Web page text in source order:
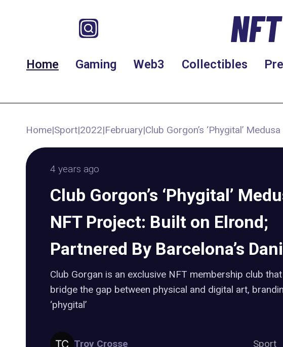
Home Gaming Web3 Collectibles
Home|Sport|2022|February|Club Gorgon’s ‘Phygital’
4 years ago
Club Gorgon’s ‘Phygital’
NFT Project: Built on Elrond;
Partnered By Barcelona’s
Club Gorgan is an exclusive NFT membership club
bridge the gap between physical and digital art,
‘phygital’
Troy Crosse Sport